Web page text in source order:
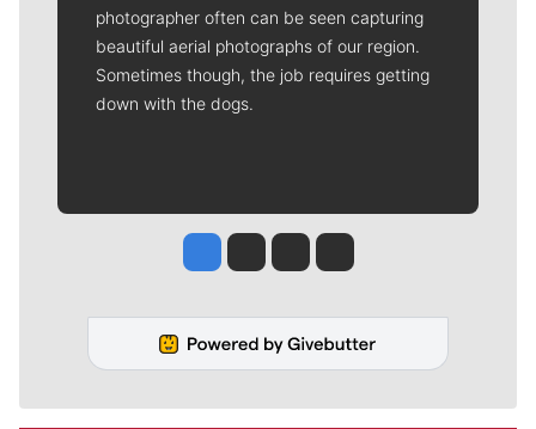
photographer often can be seen capturing
beautiful aerial photographs of our region.
Sometimes though, the job requires getting
down with the dogs.
Jesse Tinsley
Jim Meehan
Molly QuinnRob Curley